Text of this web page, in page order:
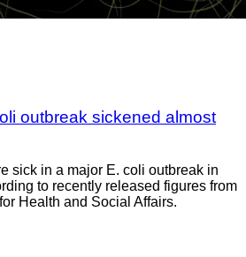
outbreak sickened almost
sick in a major E. coli outbreak in
to recently released figures from
Health and Social Affairs.